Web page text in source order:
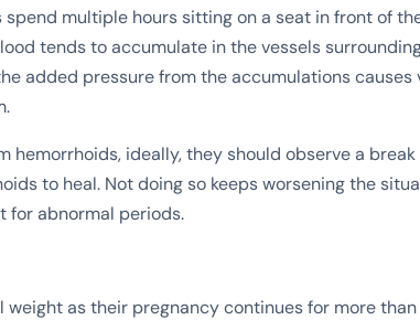
multiple hours sitting on a seat in front of
tends to accumulate in the vessels
added pressure from the accumulations causes
hemorrhoids, ideally, they should observe a
to heal. Not doing so keeps worsening the
for abnormal periods.
weight as their pregnancy continues for more